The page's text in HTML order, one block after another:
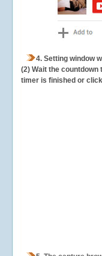
4. Setting window
(2) Wait the
timer is finished or